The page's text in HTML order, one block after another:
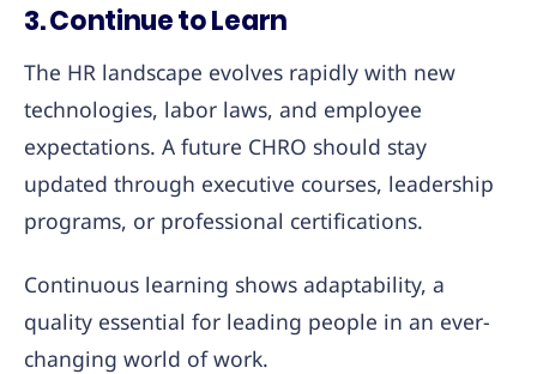
3. Continue to Learn
The HR landscape evolves rapidly with new
technologies, labor laws, and employee
expectations. A future CHRO should stay
updated through executive courses, leadership
programs, or professional certifications.
Continuous learning shows adaptability, a
quality essential for leading people in an ever-
changing world of work.